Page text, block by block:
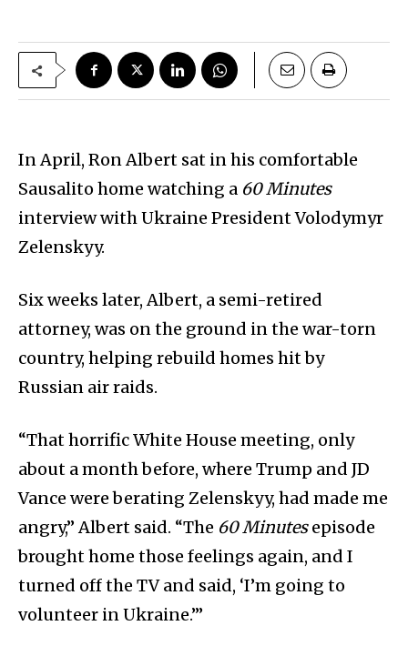
In April, Ron Albert sat in his comfortable
Sausalito home watching a 60 Minutes
interview with Ukraine President Volodymyr
Zelenskyy.
Six weeks later, Albert, a semi-retired
attorney, was on the ground in the war-torn
country, helping rebuild homes hit by
Russian air raids.
“That horrific White House meeting, only
about a month before, where Trump and JD
Vance were berating Zelenskyy, had made me
angry,” Albert said. “The 60 Minutesepisode
brought home those feelings again, and I
turned off the TV and said, ‘I’m going to
volunteer in Ukraine.’”